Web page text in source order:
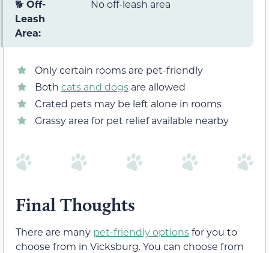
🐕Off-
Leash
Area:
No off-leash area
Only certain rooms are pet-friendly
Both cats and dogs are allowed
Crated pets may be left alone in rooms
Grassy area for pet relief available nearby
Final Thoughts
There are many pet-friendly optionsfor you to
choose from in Vicksburg. You can choose from